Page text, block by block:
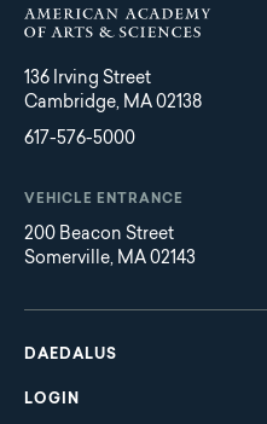
136 Irving Street
Cambridge, MA 02138
617-576-5000
VEHICLE ENTRANCE
200 Beacon Street
Somerville, MA 02143
Main
navigation
DAEDALUS
LOGIN